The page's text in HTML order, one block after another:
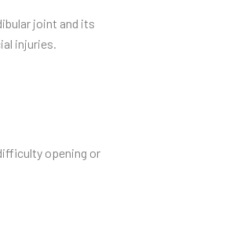
joint and its
injuries.
opening or